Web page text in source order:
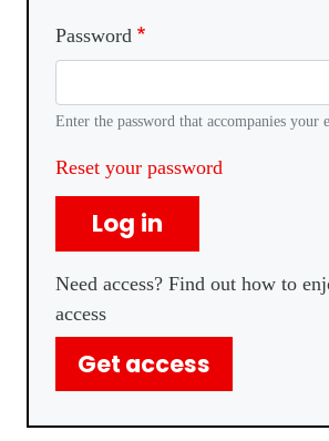
Password
Enter the password that accompanies your
Reset your password
Log in
Need access? Find out how to
access
Get access